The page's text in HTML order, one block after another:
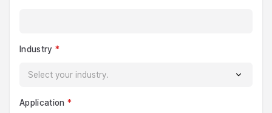
Industry
Application